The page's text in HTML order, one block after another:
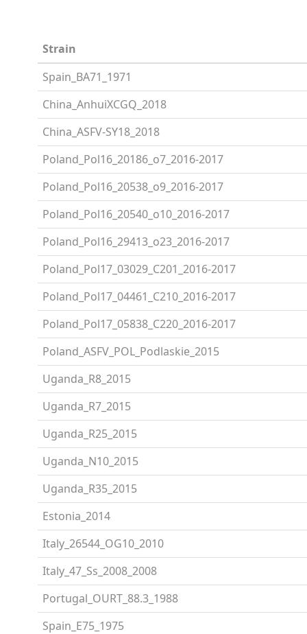
Strain
Spain_BA71_1971
China_AnhuiXCGQ_2018
China_ASFV-SY18_2018
Poland_Pol16_20186_o7_2016-2017
Poland_Pol16_20538_o9_2016-2017
Poland_Pol16_20540_o10_2016-2017
Poland_Pol16_29413_o23_2016-2017
Poland_Pol17_03029_C201_2016-2017
Poland_Pol17_04461_C210_2016-2017
Poland_Pol17_05838_C220_2016-2017
Poland_ASFV_POL_Podlaskie_2015
Uganda_R8_2015
Uganda_R7_2015
Uganda_R25_2015
Uganda_N10_2015
Uganda_R35_2015
Estonia_2014
Italy_26544_OG10_2010
Italy_47_Ss_2008_2008
Portugal_OURT_88.3_1988
Spain_E75_1975